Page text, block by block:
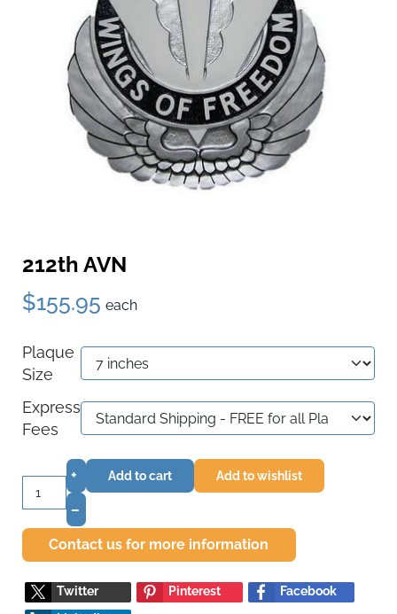
212th AVN
$155.95 each
Plaque
Size
Express
Fees
+
–
Add to cart Add to wishlist
Contact us for more information
Twitter Pinterest
Facebook